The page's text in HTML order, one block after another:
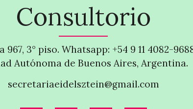
Consultorio
967, 3° piso. Whatsapp: +54 9 11 4082-
Autónoma de Buenos Aires, Argentina.
secretariaeidelsztein@gmail.com